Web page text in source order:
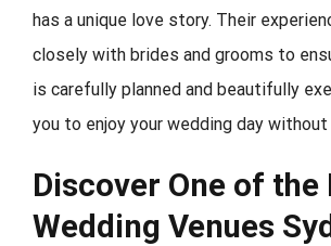
has a unique love story. Their
closely with brides and grooms to
is carefully planned and beautifully
you to enjoy your wedding day
Discover One of the
Wedding Venues